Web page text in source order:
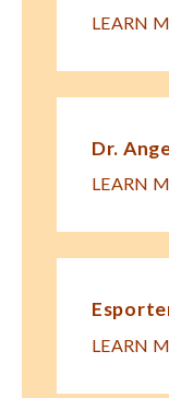
LEARN
Dr.
LEARN
LEARN